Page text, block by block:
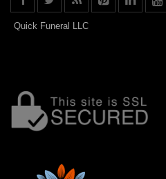
Quick Funeral LLC